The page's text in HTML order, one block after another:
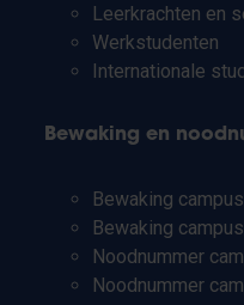
Leerkrachten en
Werkstudenten
Internationale
Bewaking en
Bewaking
Bewaking
Noodnummer
Noodnummer